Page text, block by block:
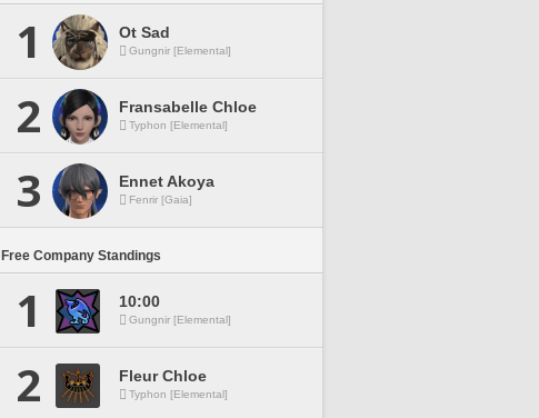
1 Ot Sad
Gungnir [Elemental]
2 Fransabelle Chloe
Typhon [Elemental]
3 Ennet Akoya
Fenrir [Gaia]
Free Company Standings
1 10:00
Gungnir [Elemental]
2 Fleur Chloe
Typhon [Elemental]